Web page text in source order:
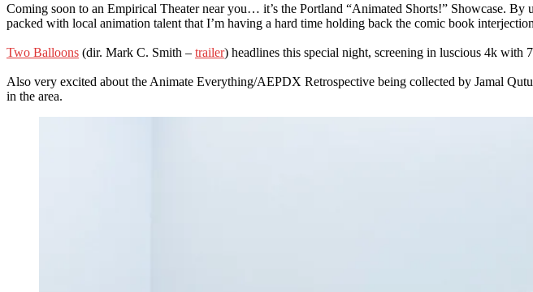
Coming soon to an Empirical Theater near you… it’s the Portland “Animated Shorts!” Showcase. By
packed with local animation talent that I’m having a hard time holding back the comic book
Two Balloons (dir. Mark C. Smith – trailer) headlines this special night, screening in luscious 4k
Also very excited about the Animate Everything/AEPDX Retrospective being collected by Jamal
in the area.